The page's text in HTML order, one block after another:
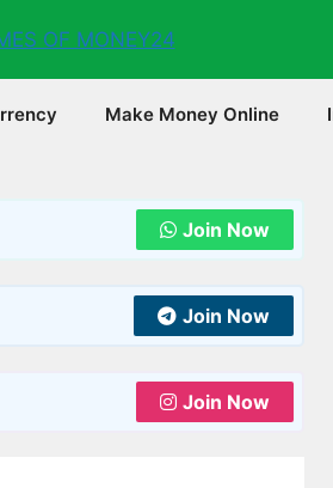
Make Money Online
Join Now
Join Now
Join Now